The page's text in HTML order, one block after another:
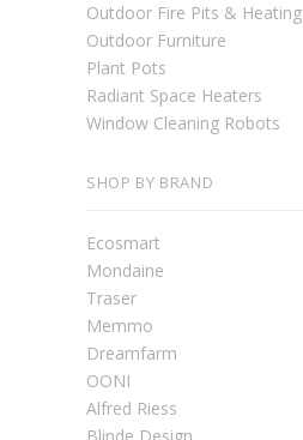
Outdoor Fire Pits & Heating
Outdoor Furniture
Plant Pots
Radiant Space Heaters
Window Cleaning Robots
SHOP BY BRAND
Ecosmart
Mondaine
Traser
Memmo
Dreamfarm
OONI
Alfred Riess